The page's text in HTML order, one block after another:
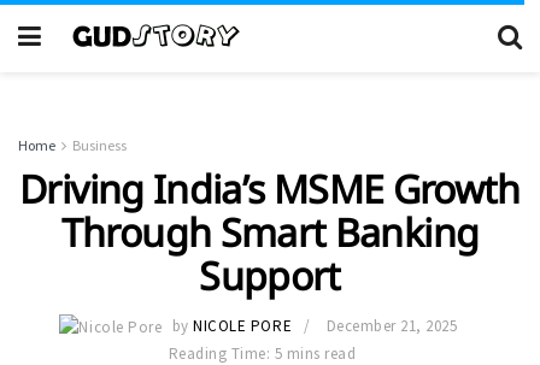
Home Business
Driving India’s MSME Growth
Through Smart Banking
Support
by NICOLE PORE
December 21, 2025
Reading Time: 5 mins read